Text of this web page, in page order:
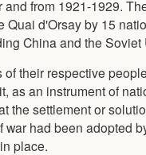
from 1921-1929.
d'Orsay by 15
China and the
their respective
as an instrument of
the settlement or
had been adopted
place.